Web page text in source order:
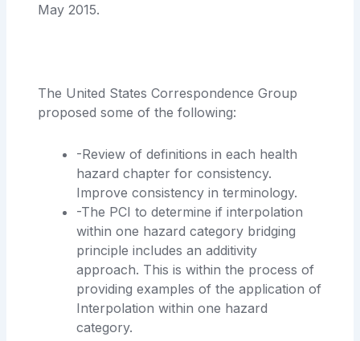
May 2015.
The United States Correspondence Group
proposed some of the following:
-Review of definitions in each health
hazard chapter for consistency.
Improve consistency in terminology.
-The PCI to determine if interpolation
within one hazard category bridging
principle includes an additivity
approach. This is within the process of
providing examples of the application of
Interpolation within one hazard
category.